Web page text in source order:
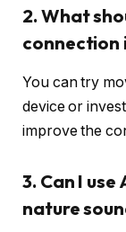
2. What
connection
You can try
device or
improve the
3. Can I
nature